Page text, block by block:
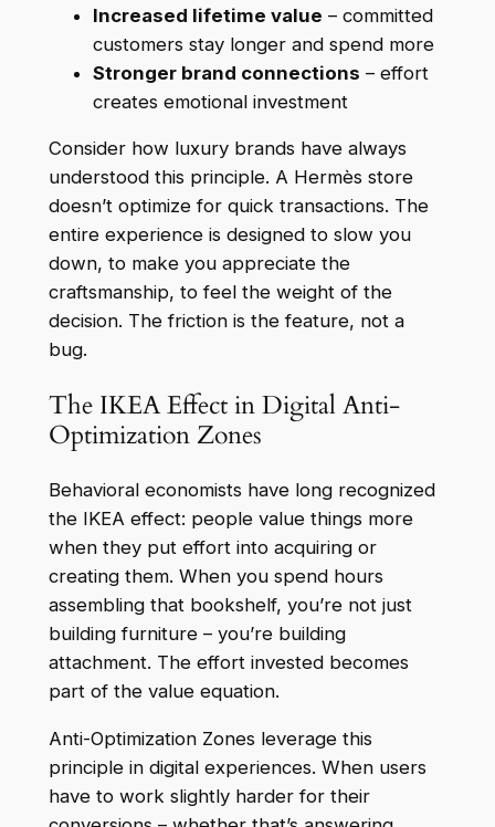
Increased lifetime value – committed
customers stay longer and spend more
Stronger brand connections – effort
creates emotional investment
Consider how luxury brands have always
understood this principle. A Hermès store
doesn’t optimize for quick transactions. The
entire experience is designed to slow you
down, to make you appreciate the
craftsmanship, to feel the weight of the
decision. The friction is the feature, not a
bug.
The IKEA Effect in Digital Anti-
Optimization Zones
Behavioral economists have long recognized
the IKEA effect: people value things more
when they put effort into acquiring or
creating them. When you spend hours
assembling that bookshelf, you’re not just
building furniture – you’re building
attachment. The effort invested becomes
part of the value equation.
Anti-Optimization Zones leverage this
principle in digital experiences. When users
have to work slightly harder for their